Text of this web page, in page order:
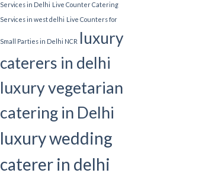
Services in Delhi Live Counter Catering
Services in west delhi Live Counters for
Small Parties in Delhi NCR luxury
caterers in delhi
luxury vegetarian
catering in Delhi
luxury wedding
caterer in delhi